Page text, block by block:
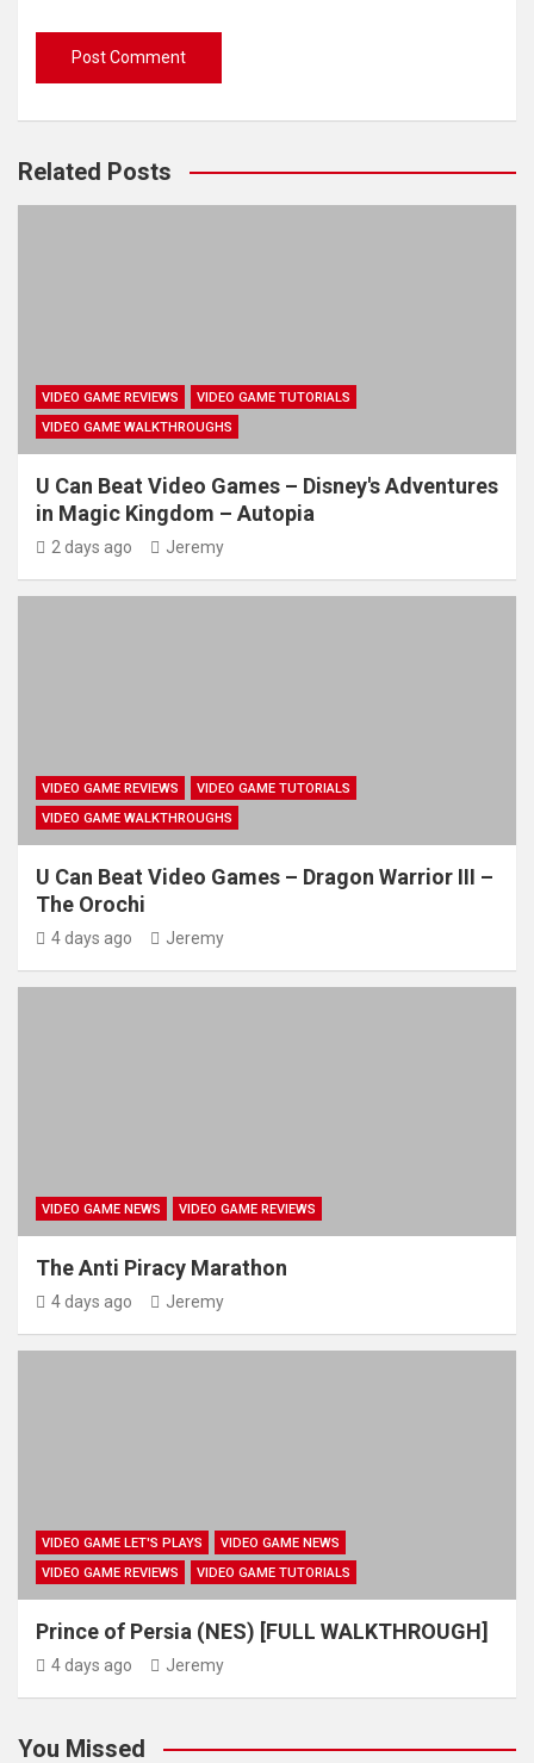
Related Posts
VIDEO GAME REVIEWS
VIDEO GAME TUTORIALS
VIDEO GAME WALKTHROUGHS
U Can Beat Video Games – Disney's Adventures
in Magic Kingdom – Autopia
2 days ago Jeremy
VIDEO GAME REVIEWS
VIDEO GAME TUTORIALS
VIDEO GAME WALKTHROUGHS
U Can Beat Video Games – Dragon Warrior III –
The Orochi
4 days ago Jeremy
VIDEO GAME NEWS VIDEO GAME REVIEWS
The Anti Piracy Marathon
4 days ago Jeremy
VIDEO GAME LET'S PLAYS
VIDEO GAME NEWS
VIDEO GAME REVIEWS
VIDEO GAME TUTORIALS
Prince of Persia (NES) [FULL WALKTHROUGH]
4 days ago Jeremy
You Missed